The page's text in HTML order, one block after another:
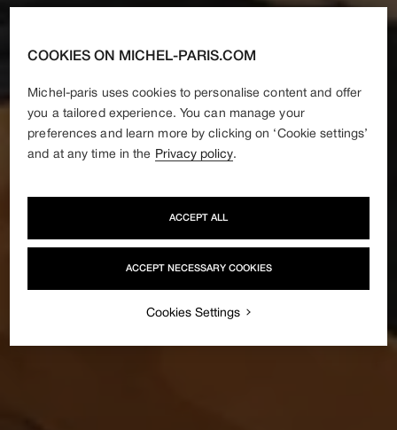
COOKIES ON MICHEL-PARIS.COM
Michel-paris uses cookies to personalise content and offer
you a tailored experience. You can manage your
preferences and learn more by clicking on ‘Cookie settings’
and at any time in the
Privacy policy.
ACCEPT NECESSARY COOKIES
ACCEPT ALL
Cookies Settings